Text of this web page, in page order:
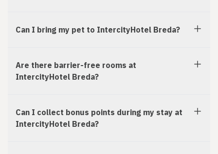
Can I bring my pet to IntercityHotel Breda?
Are there barrier-free rooms at
IntercityHotel Breda?
Can I collect bonus points during my stay at
IntercityHotel Breda?